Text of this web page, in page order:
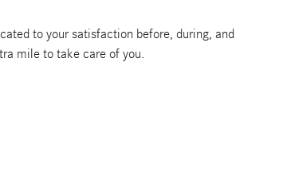
to your satisfaction before, during, and
mile to take care of you.